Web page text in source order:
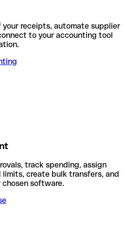
receipts, automate supplier
to your accounting tool
track spending, assign
create bulk transfers, and
software.